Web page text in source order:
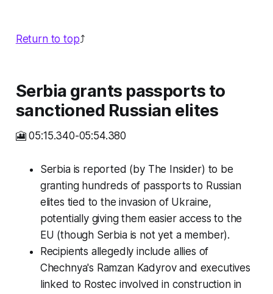
Return to top⤴️
Serbia grants passports to
sanctioned Russian elites
🎦 05:15.340-05:54.380
Serbia is reported (by The Insider) to be
granting hundreds of passports to Russian
elites tied to the invasion of Ukraine,
potentially giving them easier access to the
EU (though Serbia is not yet a member).
Recipients allegedly include allies of
Chechnya's Ramzan Kadyrov and executives
linked to Rostec involved in construction in